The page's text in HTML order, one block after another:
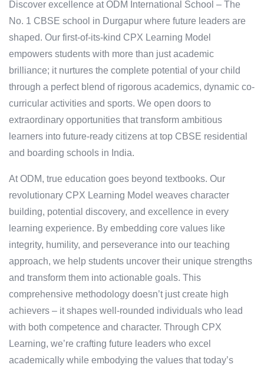
Discover excellence at ODM International School – The
No. 1 CBSE school in Durgapur where future leaders are
shaped. Our first-of-its-kind CPX Learning Model
empowers students with more than just academic
brilliance; it nurtures the complete potential of your child
through a perfect blend of rigorous academics, dynamic co-
curricular activities and sports. We open doors to
extraordinary opportunities that transform ambitious
learners into future-ready citizens at top CBSE residential
and boarding schools in India.
At ODM, true education goes beyond textbooks. Our
revolutionary CPX Learning Model weaves character
building, potential discovery, and excellence in every
learning experience. By embedding core values like
integrity, humility, and perseverance into our teaching
approach, we help students uncover their unique strengths
and transform them into actionable goals. This
comprehensive methodology doesn’t just create high
achievers – it shapes well-rounded individuals who lead
with both competence and character. Through CPX
Learning, we’re crafting future leaders who excel
academically while embodying the values that today’s